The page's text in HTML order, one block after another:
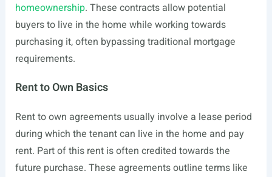
homeownership. These contracts allow potential
buyers to live in the home while working towards
purchasing it, often bypassing traditional mortgage
requirements.
Rent to Own Basics
Rent to own agreements usually involve a lease period
during which the tenant can live in the home and pay
rent. Part of this rent is often credited towards the
future purchase. These agreements outline terms like